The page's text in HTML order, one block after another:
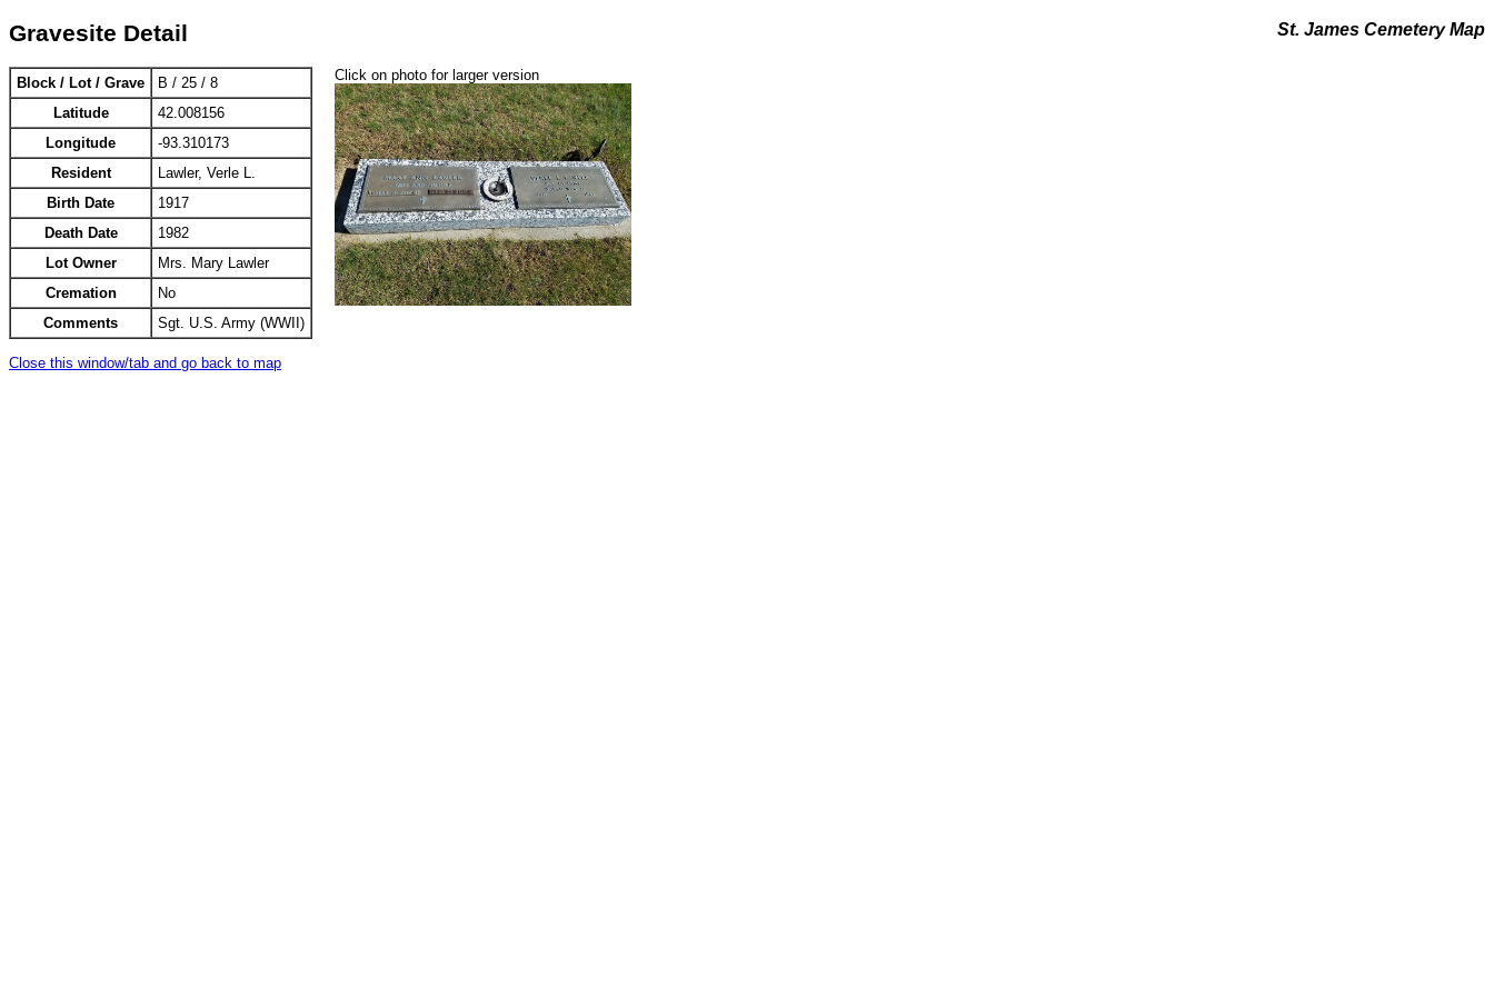
St. James Cemetery Map
Gravesite Detail
Block / Lot / Grave
B / 25 / 8
Latitude
42.008156
Longitude
-93.310173
Resident
Lawler, Verle L.
Birth Date
1917
Death Date
1982
Lot Owner
Mrs. Mary Lawler
Cremation
No
Comments
Sgt. U.S. Army (WWII)
Click on photo for larger version
Close this window/tab and go back to map